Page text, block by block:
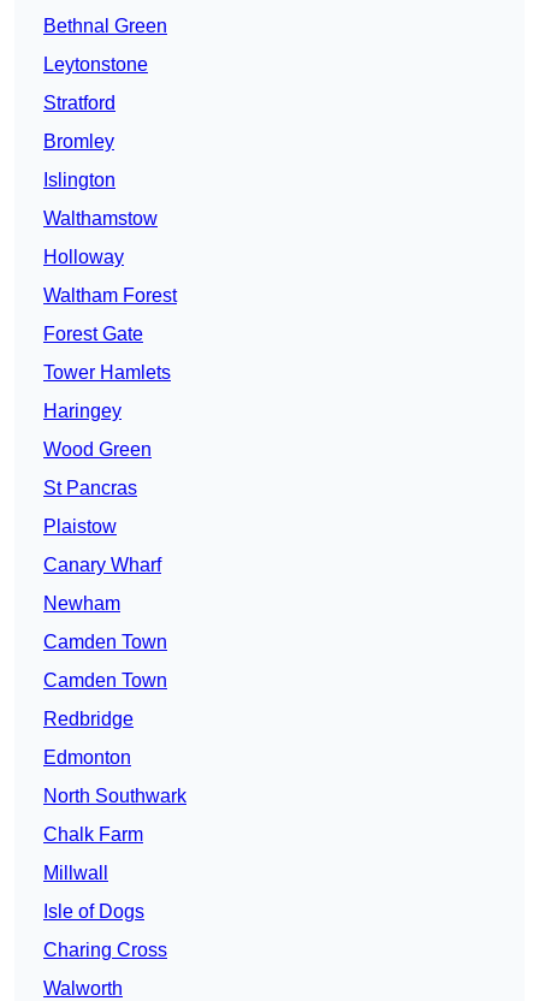
Bethnal Green
Leytonstone
Stratford
Bromley
Islington
Walthamstow
Holloway
Waltham Forest
Forest Gate
Tower Hamlets
Haringey
Wood Green
St Pancras
Plaistow
Canary Wharf
Newham
Camden Town
Camden Town
Redbridge
Edmonton
North Southwark
Chalk Farm
Millwall
Isle of Dogs
Charing Cross
Walworth